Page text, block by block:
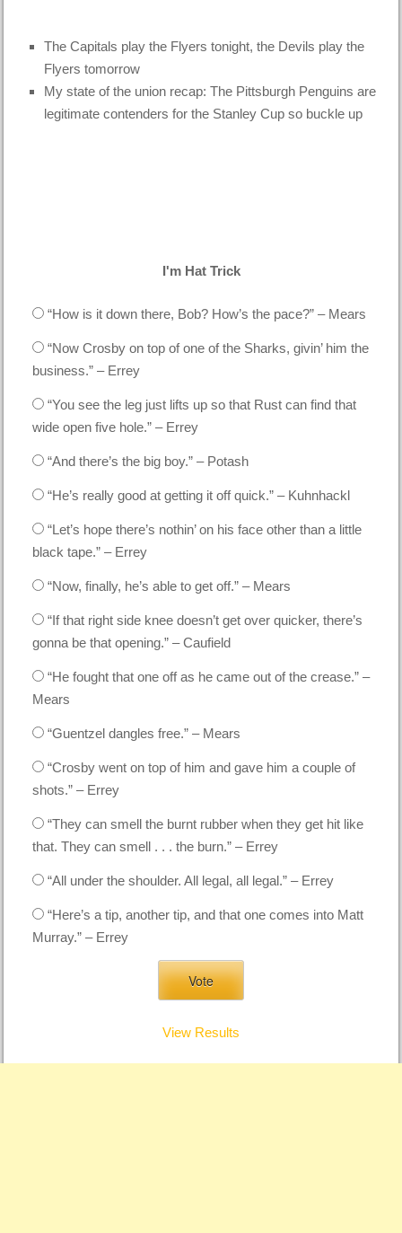
The Capitals play the Flyers tonight, the Devils play the
Flyers tomorrow
My state of the union recap: The Pittsburgh Penguins are
legitimate contenders for the Stanley Cup so buckle up
I'm Hat Trick
“How is it down there, Bob? How’s the pace?” – Mears
“Now Crosby on top of one of the Sharks, givin’ him the
business.” – Errey
“You see the leg just lifts up so that Rust can find that
wide open five hole.” – Errey
“And there’s the big boy.” – Potash
“He’s really good at getting it off quick.” – Kuhnhackl
“Let’s hope there’s nothin’ on his face other than a little
black tape.” – Errey
“Now, finally, he’s able to get off.” – Mears
“If that right side knee doesn’t get over quicker, there’s
gonna be that opening.” – Caufield
“He fought that one off as he came out of the crease.” –
Mears
“Guentzel dangles free.” – Mears
“Crosby went on top of him and gave him a couple of
shots.” – Errey
“They can smell the burnt rubber when they get hit like
that. They can smell . . . the burn.” – Errey
“All under the shoulder. All legal, all legal.” – Errey
“Here’s a tip, another tip, and that one comes into Matt
Murray.” – Errey
View Results